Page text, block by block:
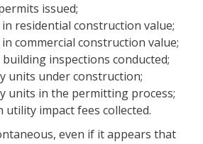
issued;
residential construction value;
commercial construction value;
inspections conducted;
units under construction;
units in the permitting process;
utility impact fees collected.
even if it appears that